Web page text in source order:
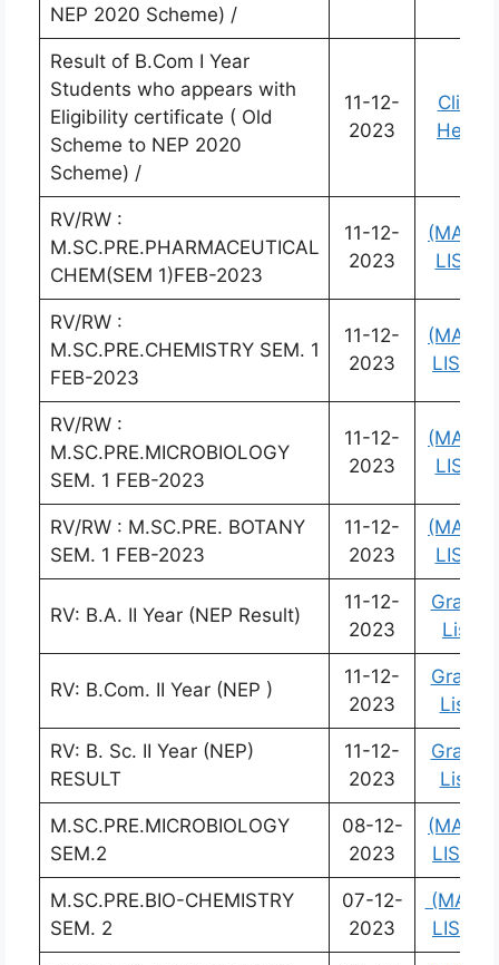
NEP 2020 Scheme) /
Result of B.Com I Year
Students who appears with
Eligibility certificate ( Old
Scheme to NEP 2020
Scheme) /
11-12-
2023
Click
Here
RV/RW :
M.SC.PRE.PHARMACEUTICAL
CHEM(SEM 1)FEB-2023
11-12-
2023
(MARK
LIST)
RV/RW :
M.SC.PRE.CHEMISTRY SEM. 1
FEB-2023
11-12-
2023
(MARK
LIST)
RV/RW :
M.SC.PRE.MICROBIOLOGY
SEM. 1 FEB-2023
11-12-
2023
(MARK
LIST)
RV/RW : M.SC.PRE. BOTANY
SEM. 1 FEB-2023
11-12-
2023
(MARK
LIST)
RV: B.A. II Year (NEP Result)
11-12-
2023
Grade
List
RV: B.Com. II Year (NEP )
11-12-
2023
Grade
List
RV: B. Sc. II Year (NEP)
RESULT
11-12-
2023
Grade
List
M.SC.PRE.MICROBIOLOGY
SEM.2
08-12-
2023
(MARK
LIST)
M.SC.PRE.BIO-CHEMISTRY
SEM. 2
07-12-
2023
(MARK
LIST)